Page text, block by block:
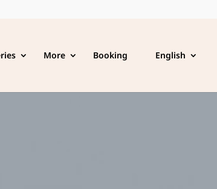
More Booking English